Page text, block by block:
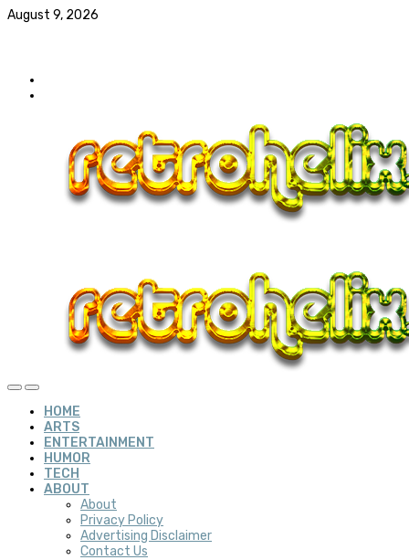
August 9, 2026
HOME
ARTS
ENTERTAINMENT
HUMOR
TECH
ABOUT
About
Privacy Policy
Advertising Disclaimer
Contact Us